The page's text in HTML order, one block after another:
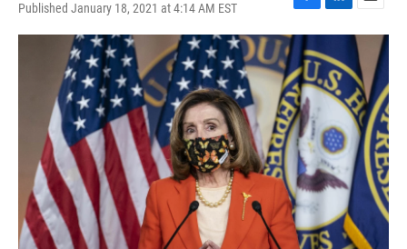
Published January 18, 2021 at 4:14 AM EST
F
a
c
e
b
o
o
k
L
i
n
k
e
d
n
E
m
a
i
l